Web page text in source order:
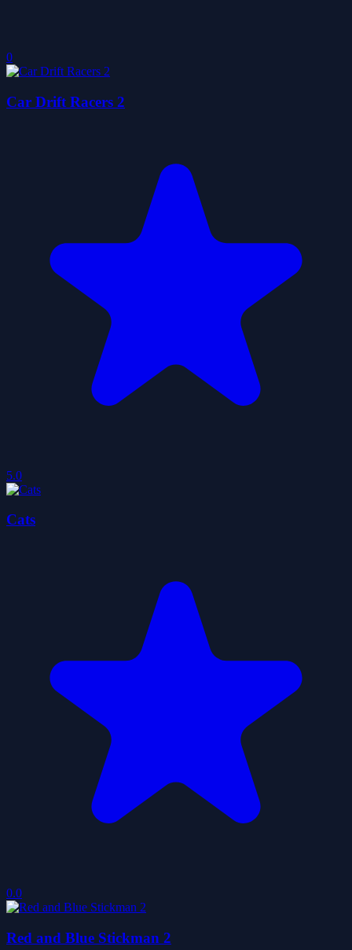
0
Car Drift Racers 2
5.0
Cats
0.0
Red and Blue Stickman 2